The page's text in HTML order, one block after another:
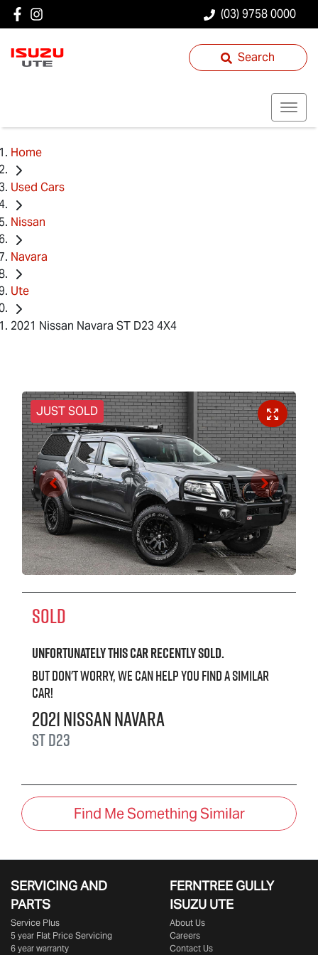
(03) 9758 0000
Search
Home
Used Cars
Nissan
Navara
Ute
2021 Nissan Navara ST D23 4X4
JUST SOLD
SOLD
Unfortunately thiscarrecently sold.
But don't worry, we can help you find a similar
car!
2021NissanNavara
STD23
Find Me Something Similar
SERVICING AND
PARTS
Service Plus
5 year Flat Price Servicing
6 year warranty
FERNTREE GULLY
ISUZU UTE
About Us
Careers
Contact Us